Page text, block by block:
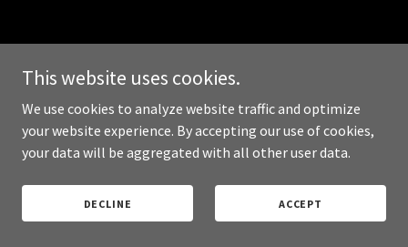
This website uses cookies.
We use cookies to analyze website traffic and optimize
your website experience. By accepting our use of cookies,
your data will be aggregated with all other user data.
DECLINE ACCEPT